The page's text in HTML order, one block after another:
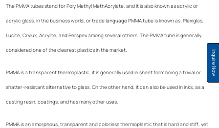
Inquire Now
The PMMA tubes stand for Poly Methyl MethAcrylate, and it is also known as acrylic or
acrylic glass. In the business world, or trade language PMMA tube is known as; Plexiglas,
Lucite, Crylux, Acrylite, and Perspex among several others. The PMMA tube is generally
considered one of the clearest plastics in the market.
PMMA is a transparent thermoplastic, it is generally used in sheet form being a trivial or
shatter-resistant alternative to glass. On the other hand, it can also be used in inks, as a
casting resin, coatings, and has many other uses.
PMMA is an amorphous, transparent and colorless thermoplastic that is hard and stiff, yet